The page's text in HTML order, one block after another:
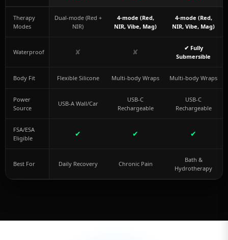
Therapy
Modes
Dual-mode (Red +
NIR)
4-mode (Red,
NIR, Vibe, Mag)
4-mode (Red,
NIR, Vibe, Mag)
Waterproof ✘ ✘
✔ Fully
Submersible
Body Fit Flexible Silicone Multi-body Wraps Multi-body Wraps
Power
Source
USB-A Wall/Car
USB-C
Rechargeable
USB-C
Rechargeable
FSA/ESA
Eligible
✔ ✔ ✔
Best For Daily Recovery Chronic Pain
Bath &
Hydrotherapy